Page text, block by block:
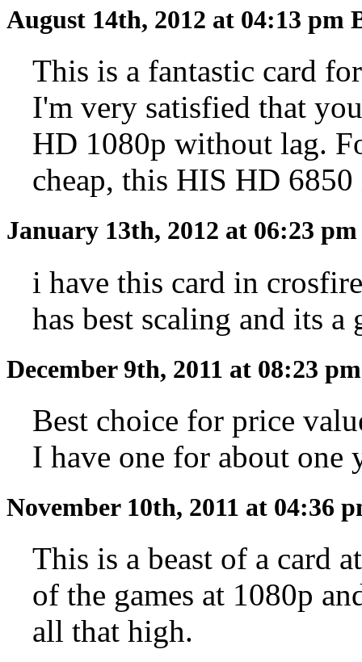
August 14th, 2012 at 04:13 pm
This is a fantastic card
I'm very satisfied that
HD 1080p without lag.
cheap, this HIS HD
January 13th, 2012 at 06:23
i have this card in
has best scaling and its
December 9th, 2011 at 08:23
Best choice for price
I have one for about one
November 10th, 2011 at 04:36
This is a beast of a card
of the games at 1080p
all that high.